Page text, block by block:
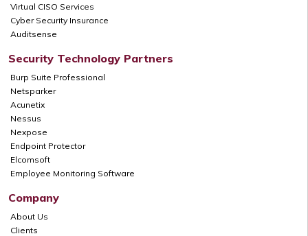
Virtual CISO Services
Cyber Security Insurance
Auditsense
Security Technology Partners
Burp Suite Professional
Netsparker
Acunetix
Nessus
Nexpose
Endpoint Protector
Elcomsoft
Employee Monitoring Software
Company
About Us
Clients